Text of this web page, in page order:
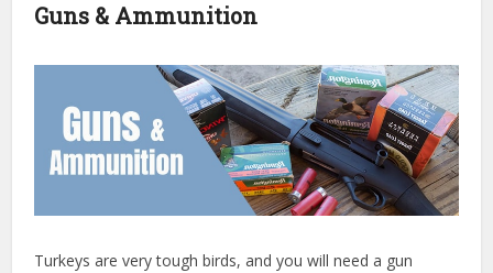
Guns & Ammunition
Turkeys are very tough birds, and you will need a gun